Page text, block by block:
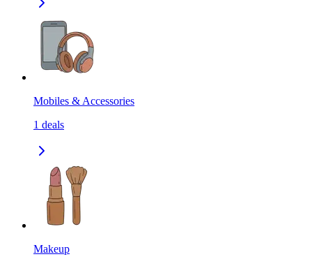
Mobiles & Accessories
1 deals
Makeup